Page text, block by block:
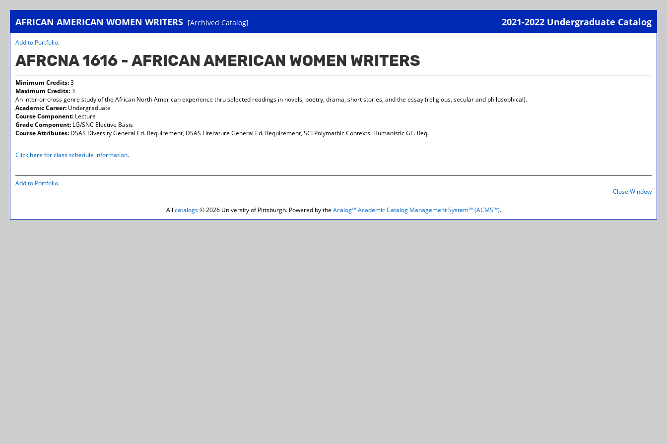
AFRICAN AMERICAN WOMEN WRITERS [Archived Catalog] 2021-2022 Undergraduate Catalog
a
Add to Portfolio.
AFRCNA 1616 - AFRICAN AMERICAN WOMEN WRITERS
Minimum Credits:3
Maximum Credits:3
An inter-or-cross genre study of the African North American experience thru selected readings in novels, poetry, drama, short stories, and the essay (religious, secular and philosophical).
Academic Career: Undergraduate
Course Component: Lecture
Grade Component: LG/SNC Elective Basis
Course Attributes: DSAS Diversity General Ed. Requirement, DSAS Literature General Ed. Requirement, SCI Polymathic Contexts: Humanistic GE. Req.
Click here for class schedule information.
Add to Portfolio.
Close Window
All catalogs© 2026 University of Pittsburgh. Powered by the Acalog™ Academic Catalog Management System™ (ACMS™).